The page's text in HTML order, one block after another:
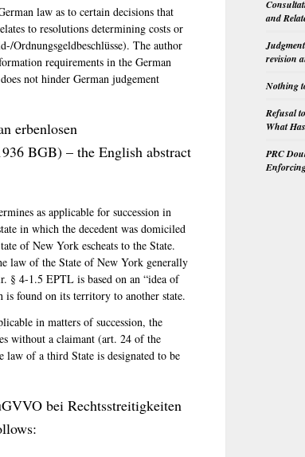
law as to certain decisions that
to resolutions determining costs or
Ordnungsgeldbeschlüsse). The author
requirements in the German
not hinder German judgement
erbenlosen
BGB) – the English abstract
as applicable for succession in
in which the decedent was domiciled
of New York escheats to the State.
law of the State of New York generally
§ 4-1.5 EPTL is based on an “idea of
is found on its territory to another state.
in matters of succession, the
without a claimant (art. 24 of the
of a third State is designated to be
bei Rechtsstreitigkeiten
and
revision
Nothing
Refusal
What
PRC